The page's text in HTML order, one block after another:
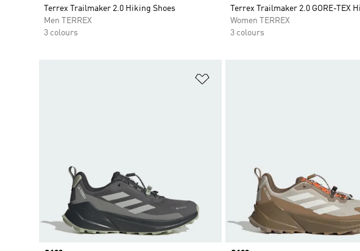
Terrex Trailmaker 2.0 Hiking Shoes
Men TERREX
3 colours
Terrex Trailmaker 2.0 GORE-TEX
Women TERREX
3 colours